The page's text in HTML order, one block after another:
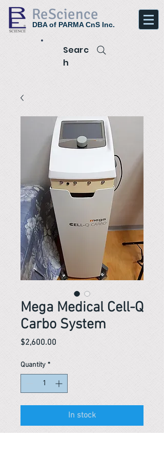
ReScience
DBA of PARMA CnS Inc.
Searc
h
Mega Medical Cell-Q
Carbo System
$2,600.00
Quantity *
In stock